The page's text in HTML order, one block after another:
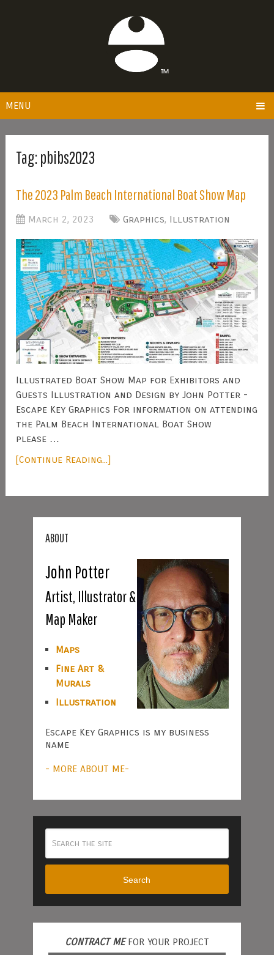
MENU
Tag:pbibs2023
The 2023 Palm Beach International Boat Show Map
March 2, 2023 Graphics, Illustration
Illustrated Boat Show Map for Exhibitors and
Guests Illustration and Design by John Potter -
Escape Key Graphics For information on attending
the Palm Beach International Boat Show
please …
[Continue Reading...]
ABOUT
John Potter
Artist, Illustrator &
Map Maker
Maps
Fine Art &
Murals
Illustration
Escape Key Graphics is my business
name
- MORE ABOUT ME-
Search
CONTRACT MEFOR YOUR PROJECT